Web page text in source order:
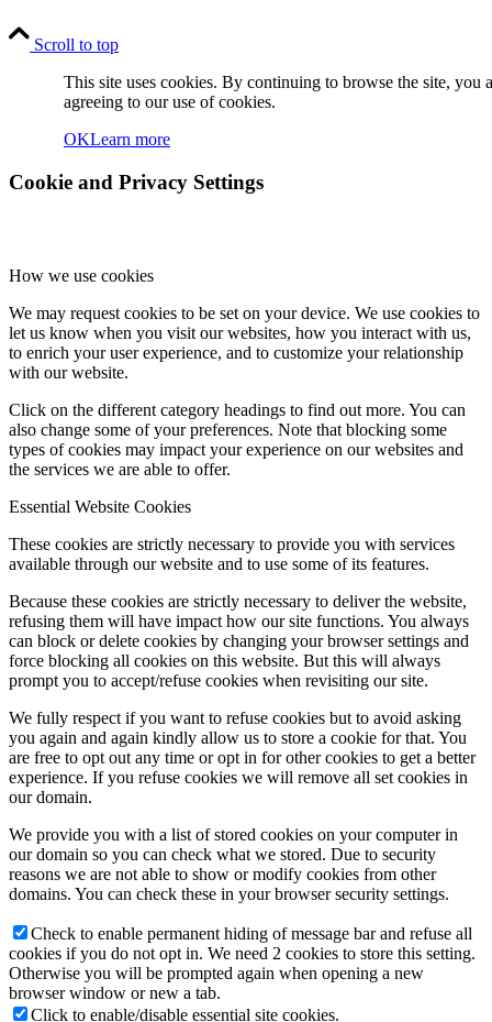
Scroll to top
This site uses cookies. By continuing to browse the site, you
agreeing to our use of cookies.
OKLearn more
Cookie and Privacy Settings
How we use cookies
We may request cookies to be set on your device. We use cookies to
let us know when you visit our websites, how you interact with us,
to enrich your user experience, and to customize your relationship
with our website.
Click on the different category headings to find out more. You can
also change some of your preferences. Note that blocking some
types of cookies may impact your experience on our websites and
the services we are able to offer.
Essential Website Cookies
These cookies are strictly necessary to provide you with services
available through our website and to use some of its features.
Because these cookies are strictly necessary to deliver the website,
refusing them will have impact how our site functions. You always
can block or delete cookies by changing your browser settings and
force blocking all cookies on this website. But this will always
prompt you to accept/refuse cookies when revisiting our site.
We fully respect if you want to refuse cookies but to avoid asking
you again and again kindly allow us to store a cookie for that. You
are free to opt out any time or opt in for other cookies to get a better
experience. If you refuse cookies we will remove all set cookies in
our domain.
We provide you with a list of stored cookies on your computer in
our domain so you can check what we stored. Due to security
reasons we are not able to show or modify cookies from other
domains. You can check these in your browser security settings.
Check to enable permanent hiding of message bar and refuse all
cookies if you do not opt in. We need 2 cookies to store this setting.
Otherwise you will be prompted again when opening a new
browser window or new a tab.
Click to enable/disable essential site cookies.